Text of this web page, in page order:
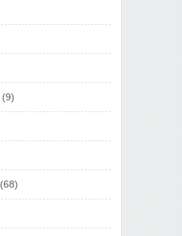
(9)
(68)